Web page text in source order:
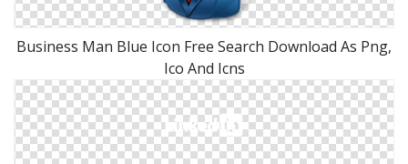
Business Man Blue Icon Free Search Download As Png,
Ico And Icns